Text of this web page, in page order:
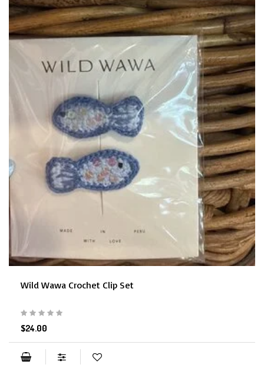
Wild Wawa Crochet Clip Set
$24.00